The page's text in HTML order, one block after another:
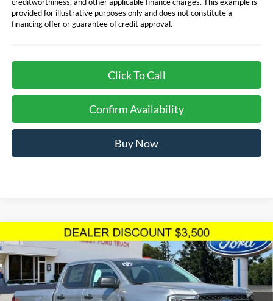
provided for illustrative purposes only and does not constitute a
financing offer or guarantee of credit approval.
Click To Call
Confirm Availability
Buy Now
2024Ford RangerXLT
$43,483
TOTAL SELLING PRICE
Less
Compare Vehicle